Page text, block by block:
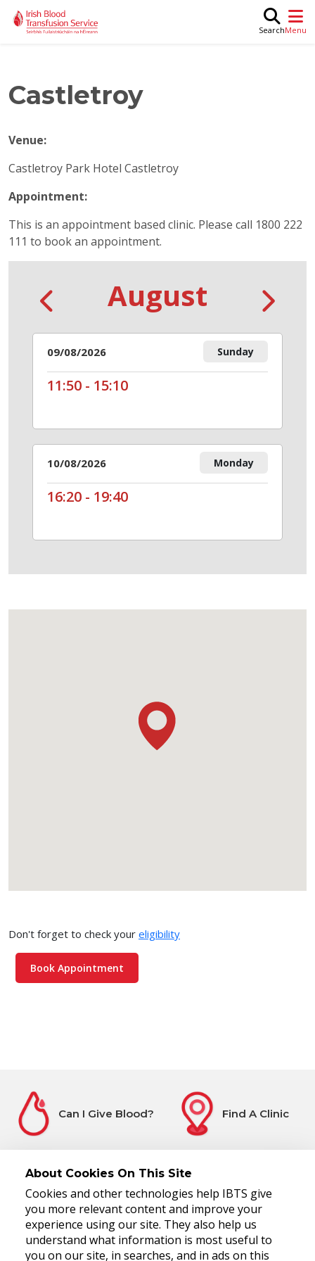
Skip to main content
Search
About Cookies On This Site
Cookies and other technologies help IBTS give
you more relevant content and improve your
experience using our site. They also help us
understand what information is most useful to
you on our site, in searches, and in ads on this
Castletroy
Venue:
Castletroy Park Hotel Castletroy
Appointment:
This is an appointment based clinic. Please call 1800 222
111 to book an appointment.
August
09/08/2026 Sunday
11:50 - 15:10
10/08/2026 Monday
16:20 - 19:40
Don't forget to check your eligibility
Book Appointment
Can I Give Blood? Find A Clinic
Before You Attend Register Interest